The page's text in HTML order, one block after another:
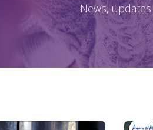
News,